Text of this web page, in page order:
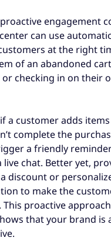
engagement
can use
at the right
of an abandoned
or checking in on their
a customer adds
complete the
a friendly
live chat. Better yet,
discount or
to make the
This proactive
that your brand is